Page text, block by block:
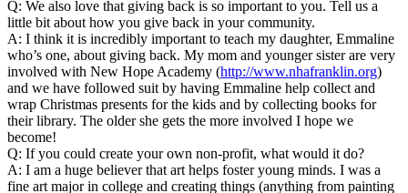
Q: We also love that giving back is so important to you. Tell us a
little bit about how you give back in your community.
A: I think it is incredibly important to teach my daughter, Emmaline
who’s one, about giving back. My mom and younger sister are very
involved with New Hope Academy (http://www.nhafranklin.org)
and we have followed suit by having Emmaline help collect and
wrap Christmas presents for the kids and by collecting books for
their library. The older she gets the more involved I hope we
become!
Q: If you could create your own non-profit, what would it do?
A: I am a huge believer that art helps foster young minds. I was a
fine art major in college and creating things (anything from painting